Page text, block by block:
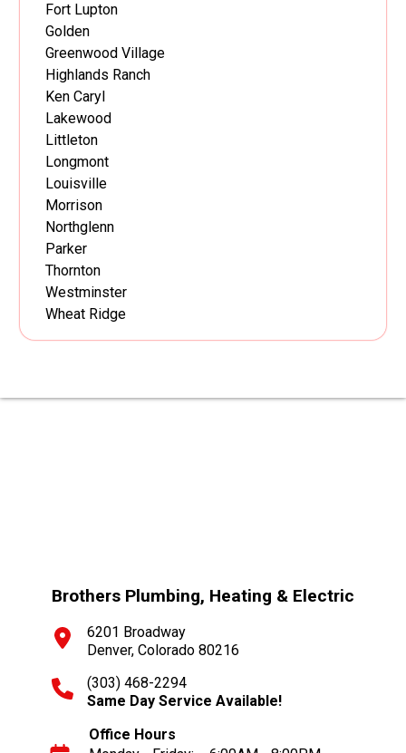
Fort Lupton
Golden
Greenwood Village
Highlands Ranch
Ken Caryl
Lakewood
Littleton
Longmont
Louisville
Morrison
Northglenn
Parker
Thornton
Westminster
Wheat Ridge
Brothers Plumbing, Heating & Electric
6201 Broadway
Denver, Colorado 80216
(303) 468-2294
Same Day Service Available!
Office Hours